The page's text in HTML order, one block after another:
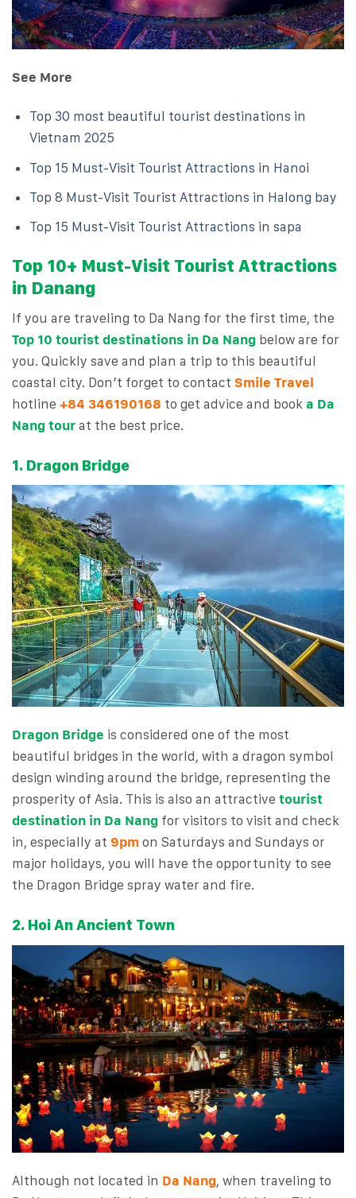
See More
Top 30 most beautiful tourist destinations in
Vietnam 2025
Top 15 Must-Visit Tourist Attractions in Hanoi
Top 8 Must-Visit Tourist Attractions in Halong bay
Top 15 Must-Visit Tourist Attractions in sapa
Top 10+ Must-Visit Tourist Attractions
in Danang
If you are traveling to Da Nang for the first time, the
Top 10 tourist destinations in Da Nang below are for
you. Quickly save and plan a trip to this beautiful
coastal city. Don’t forget to contact Smile Travel
hotline +84 346190168 to get advice and book a Da
Nang tour at the best price.
1. Dragon Bridge
Dragon Bridge is considered one of the most
beautiful bridges in the world, with a dragon symbol
design winding around the bridge, representing the
prosperity of Asia. This is also an attractive tourist
destination in Da Nang for visitors to visit and check
in, especially at 9pm on Saturdays and Sundays or
major holidays, you will have the opportunity to see
the Dragon Bridge spray water and fire.
2. Hoi An Ancient Town
Although not located in Da Nang, when traveling to